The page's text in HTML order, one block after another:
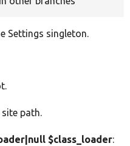
Settings singleton.
path.
$class_loader: